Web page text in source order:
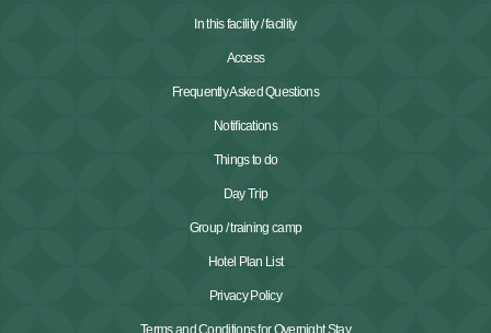
In this facility / facility
Access
Frequently Asked Questions
Notifications
Things to do
Day Trip
Group / training camp
Hotel Plan List
Privacy Policy